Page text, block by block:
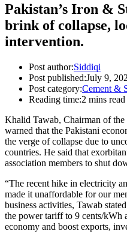
Pakistan’s Iron &
brink of collapse,
intervention.
Post author:Siddiqi
Post published:July 9,
Post category:Cement &
Reading time:2 mins read
Khalid Tawab, Chairman of
warned that the Pakistani
the verge of collapse due to
countries. He said that
association members to shut
“The recent hike in electricity
made it unaffordable for our
business activities, Tawab
the power tariff to 9 cents/kWh
economy and boost exports,